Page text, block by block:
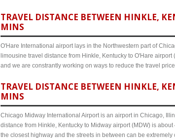
TRAVEL DISTANCE BETWEEN HINKLE,
MINS
O'Hare International airport lays in the Northwestern part of
limousine travel distance from Hinkle, Kentucky to O'Hare
and we are constrantly working on ways to reduce the travel
TRAVEL DISTANCE BETWEEN HINKLE,
MINS
Chicago Midway International Airport is an airport in Chicago,
distance from Hinkle, Kentucky to Midway airport (MDW) is
the closest highway and the streets in between can be